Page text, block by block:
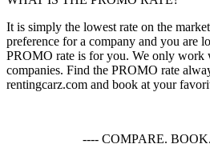
It is simply the lowest rate on the
preference for a company and you are
PROMO rate is for you. We only work
companies. Find the PROMO rate
rentingcarz.com and book at your
---- COMPARE.